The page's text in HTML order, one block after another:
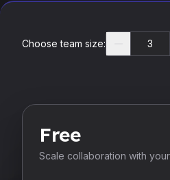
Choose team size:
Free
Scale collaboration with